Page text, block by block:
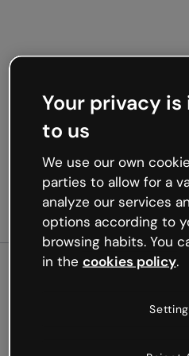
Oops,
Your privacy
to us
We use our own
parties to allow for a
analyze our services
options according to
browsing habits. You
in the cookies policy.